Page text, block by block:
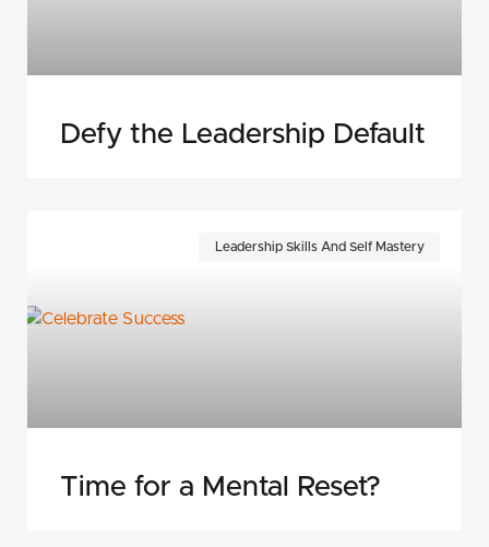
Defy the Leadership Default
Leadership Skills And Self Mastery
Time for a Mental Reset?